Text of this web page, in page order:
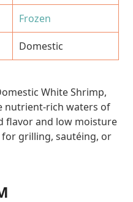
Frozen
Domestic
White Shrimp,
nutrient-rich waters of
flavor and low moisture
grilling, sautéing, or